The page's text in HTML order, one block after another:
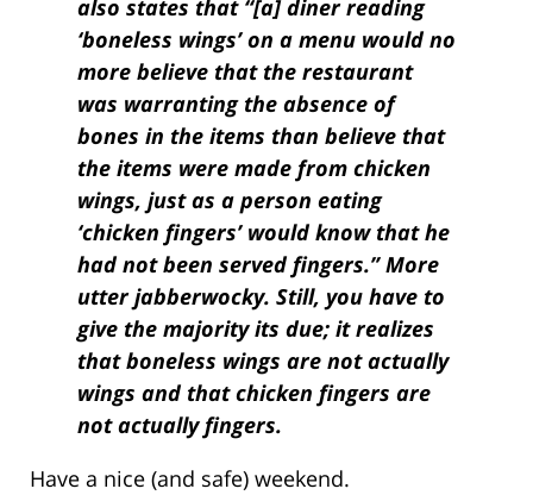
also states that “[a] diner reading
‘boneless wings’ on a menu would no
more believe that the restaurant
was warranting the absence of
bones in the items than believe that
the items were made from chicken
wings, just as a person eating
‘chicken fingers’ would know that he
had not been served fingers.” More
utter jabberwocky. Still, you have to
give the majority its due; it realizes
that boneless wings are not actually
wings and that chicken fingers are
not actually fingers.
Have a nice (and safe) weekend.